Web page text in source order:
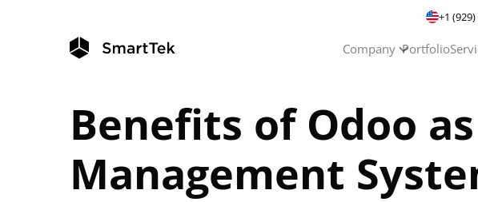
+1 (929)
Company Portfolio
Benefits of Odoo
Management